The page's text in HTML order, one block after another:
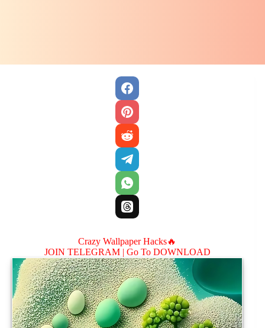
Crazy Wallpaper Hacks🔥
JOIN TELEGRAM | Go To DOWNLOAD